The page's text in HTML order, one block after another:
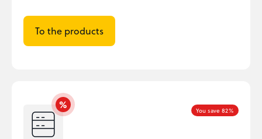
To the products
You save 82%